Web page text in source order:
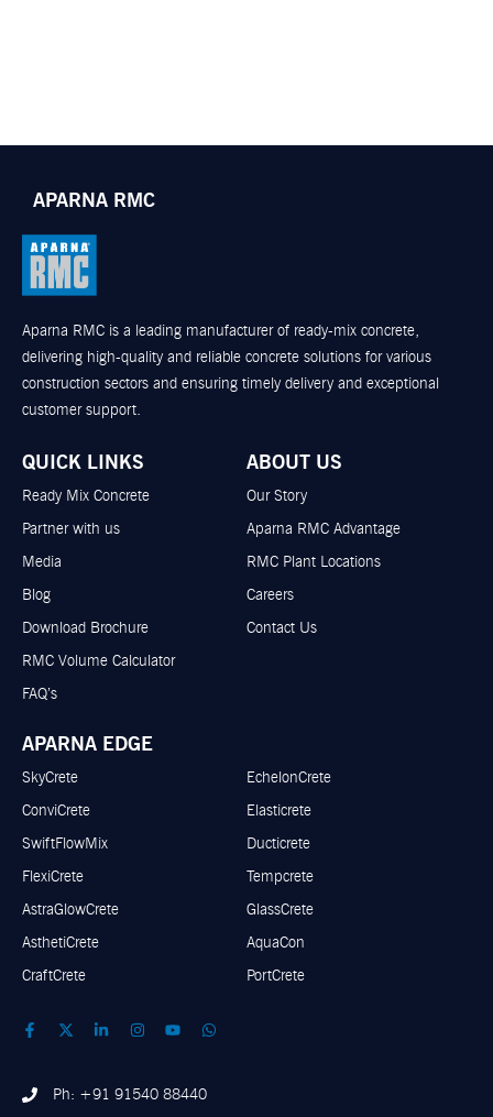
APARNA RMC
Aparna RMC is a leading manufacturer of ready-mix concrete,
delivering high-quality and reliable concrete solutions for various
construction sectors and ensuring timely delivery and exceptional
customer support.
QUICK LINKS
Ready Mix Concrete
Partner with us
Media
Blog
Download Brochure
RMC Volume Calculator
FAQ’s
ABOUT US
Our Story
Aparna RMC Advantage
RMC Plant Locations
Careers
Contact Us
APARNA EDGE
SkyCrete
ConviCrete
SwiftFlowMix
FlexiCrete
AstraGlowCrete
AsthetiCrete
CraftCrete
EchelonCrete
Elasticrete
Ducticrete
Tempcrete
GlassCrete
AquaCon
PortCrete
Ph: +91 91540 88440